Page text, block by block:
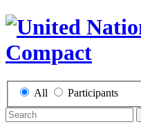
All Participants